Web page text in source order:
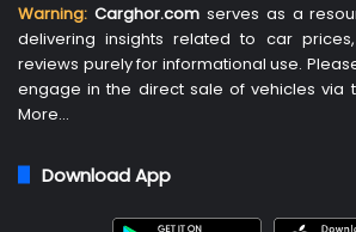
Warning: Carghor.com serves as a
delivering insights related to car
reviews purely for informational use.
engage in the direct sale of vehicles via
More…
Download App